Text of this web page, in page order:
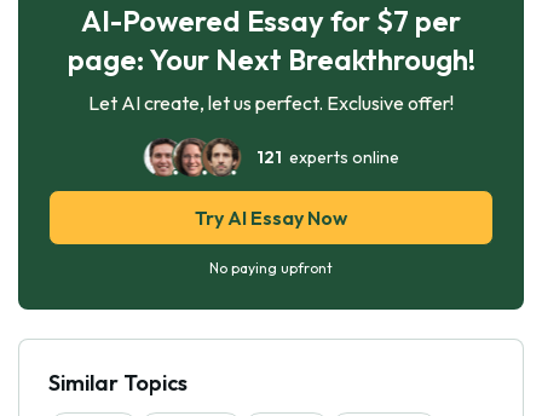
AI-Powered Essay for $7 per
page: Your Next Breakthrough!
Let AI create, let us perfect. Exclusive offer!
121 experts online
Try AI Essay Now
No paying upfront
Similar Topics